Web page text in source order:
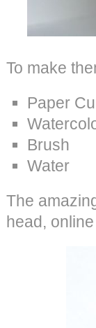
To make
Paper
Brush
Water
The
head,